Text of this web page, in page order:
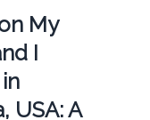
My
I
USA: A